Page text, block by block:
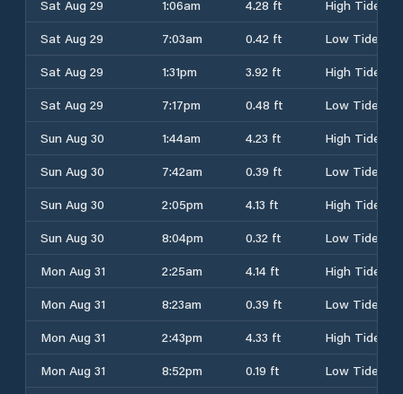
Sat Aug 29
1:06am 4.28 ft
High Tide
Sat Aug 29
7:03am 0.42 ft
Low Tide
Sat Aug 29
1:31pm 3.92 ft
High Tide
Sat Aug 29
7:17pm 0.48 ft
Low Tide
Sun Aug 30
1:44am 4.23 ft
High Tide
Sun Aug 30
7:42am 0.39 ft
Low Tide
Sun Aug 30
2:05pm 4.13 ft
High Tide
Sun Aug 30
8:04pm 0.32 ft
Low Tide
Mon Aug 31
2:25am 4.14 ft
High Tide
Mon Aug 31
8:23am 0.39 ft
Low Tide
Mon Aug 31
2:43pm 4.33 ft
High Tide
Mon Aug 31
8:52pm 0.19 ft
Low Tide